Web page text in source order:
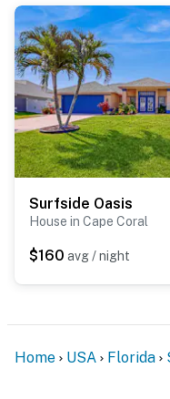
Surfside Oasis
House in Cape Coral
$160 avg / night
Home USA Florida